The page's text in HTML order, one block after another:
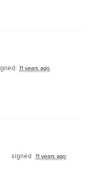
11 years ago
signed 11 years ago